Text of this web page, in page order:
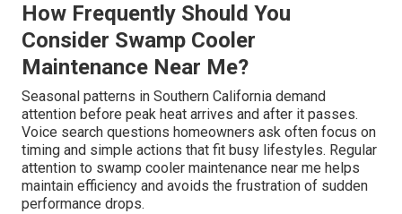
How Frequently Should You
Consider Swamp Cooler
Maintenance Near Me?
Seasonal patterns in Southern California demand
attention before peak heat arrives and after it passes.
Voice search questions homeowners ask often focus on
timing and simple actions that fit busy lifestyles. Regular
attention to swamp cooler maintenance near me helps
maintain efficiency and avoids the frustration of sudden
performance drops.